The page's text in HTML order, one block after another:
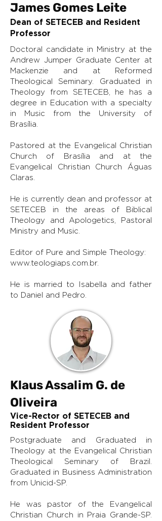
James Gomes Leite
Dean of SETECEB and Resident
Professor
Doctoral candidate in Ministry at the
Andrew Jumper Graduate Center at
Mackenzie and at Reformed
Theological Seminary. Graduated in
Theology from SETECEB, he has a
degree in Education with a specialty
in Music from the University of
Brasília.
Pastored at the Evangelical Christian
Church of Brasília and at the
Evangelical Christian Church Águas
Claras.
He is currently dean and professor at
SETECEB in the areas of Biblical
Theology and Apologetics, Pastoral
Ministry and Music.
Editor of Pure and Simple Theology:
www.teologiaps.com.br.
He is married to Isabella and father
to Daniel and Pedro.
Klaus Assalim G. de
Oliveira
Vice-Rector of SETECEB and
Resident Professor
Postgraduate and Graduated in
Theology at the Evangelical Christian
Theological Seminary of Brazil.
Graduated in Business Administration
from Unicid-SP.
He was pastor of the Evangelical
Christian Church in Praia Grande-SP.